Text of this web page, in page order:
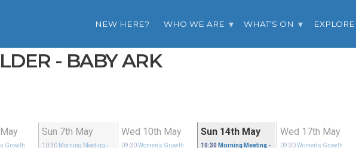
NEW HERE? WHO WE ARE WHAT'S ON EXPLORE
- BABY ARK
Growth
Sun 7th May
10:30 Morning Meeting -
Wed 10th May
09:30 Women's Growth
Sun 14th May
10:30 Morning Meeting -
Wed 17th May
09:30 Women's Growth